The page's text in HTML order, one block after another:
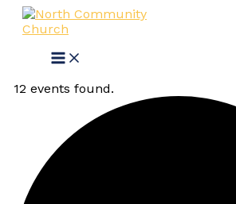
Skip
content
12 events found.
Events
Main
Menu